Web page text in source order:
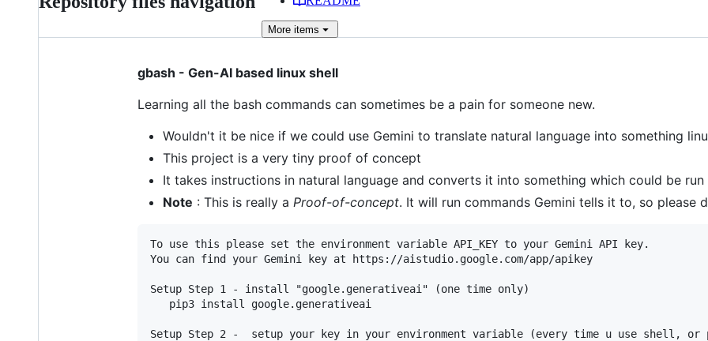
More items
gbash - Gen-AI based linux shell
Learning all the bash commands can sometimes be a pain for someone new.
Wouldn't it be nice if we could use Gemini to translate natural language into something
This project is a very tiny proof of concept
It takes instructions in natural language and converts it into something which could be run
Note : This is really a Proof-of-concept. It will run commands Gemini tells it to, so please
To use this please set the environment variable API_KEY to your Gemini API key.
You can find your Gemini key at https://aistudio.google.com/app/apikey
Setup Step 1 - install "google.generativeai" (one time only)
   pip3 install google.generativeai
Setup Step 2 -  setup your key in your environment variable (every time u use shell,